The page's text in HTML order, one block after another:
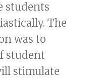
students
The
was to
student
stimulate